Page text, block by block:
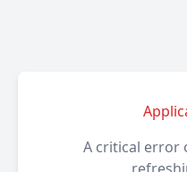
A critical error